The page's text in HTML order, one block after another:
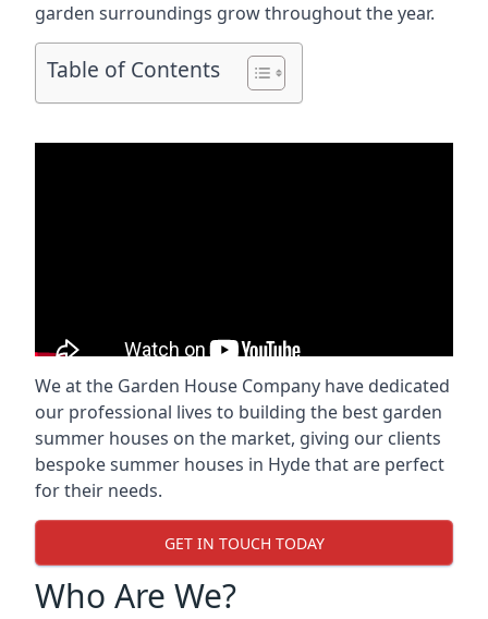
garden surroundings grow throughout the year.
Table of Contents
We at the Garden House Company have dedicated
our professional lives to building the best garden
summer houses on the market, giving our clients
bespoke summer houses in Hyde that are perfect
for their needs.
GET IN TOUCH TODAY
Who Are We?